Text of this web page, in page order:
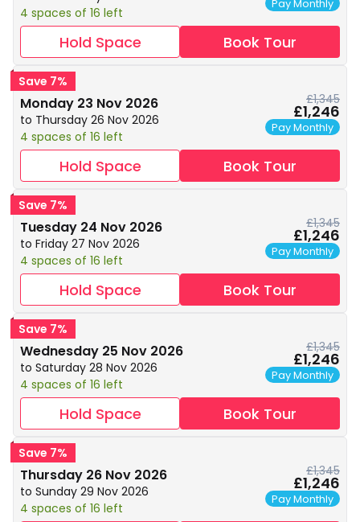
4 spaces of 16 left
Pay Monthly
Hold Space Book Tour
Save 7%
Monday 23 Nov 2026
to Thursday 26 Nov 2026
4 spaces of 16 left
£1,345
£1,246
Pay Monthly
Hold Space Book Tour
Save 7%
Tuesday 24 Nov 2026
to Friday 27 Nov 2026
4 spaces of 16 left
£1,345
£1,246
Pay Monthly
Hold Space Book Tour
Save 7%
Wednesday 25 Nov 2026
to Saturday 28 Nov 2026
4 spaces of 16 left
£1,345
£1,246
Pay Monthly
Hold Space Book Tour
Save 7%
Thursday 26 Nov 2026
to Sunday 29 Nov 2026
4 spaces of 16 left
£1,345
£1,246
Pay Monthly